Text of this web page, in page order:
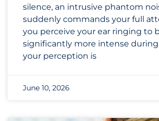
silence, an intrusive phantom
suddenly commands your full
you perceive your ear ringing to
significantly more intense
your perception is
June 10, 2026